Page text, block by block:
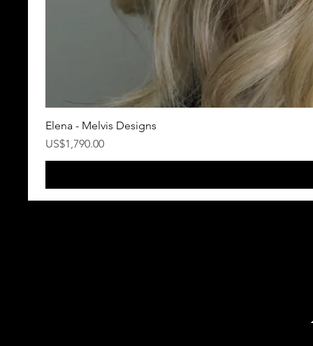
Elena - Melvis Designs
Precio
US$1,790.00